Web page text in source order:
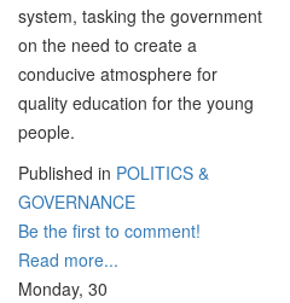
system, tasking the government
on the need to create a
conducive atmosphere for
quality education for the young
people.
Published in POLITICS &
GOVERNANCE
Be the first to comment!
Read more...
Monday, 30